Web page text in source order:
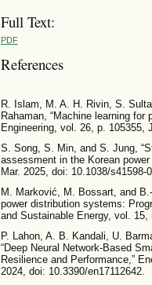
Full Text:
PDF
References
R. Islam, M. A. H. Rivin, S.
Rahaman, “Machine learning
Engineering, vol. 26, p. 105355,
S. Song, S. Min, and S. Jung,
assessment in the Korean
Mar. 2025, doi: 10.1038/s41598-
M. Marković, M. Bossart, and
power distribution systems:
and Sustainable Energy, vol.
P. Lahon, A. B. Kandali, U.
“Deep Neural Network-Based
Resilience and Performance,”
2024, doi: 10.3390/en17112642.